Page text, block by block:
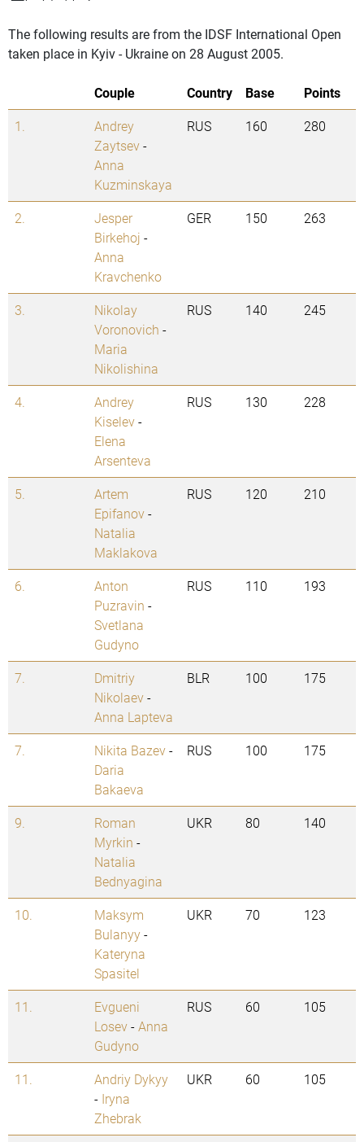
The following results are from the IDSF International Open
taken place in Kyiv - Ukraine on 28 August 2005.
Couple Country Base
Points
1.
Andrey
Zaytsev-
Anna
Kuzminskaya
RUS 160 280
2.
Jesper
Birkehoj -
Anna
Kravchenko
GER 150 263
3.
Nikolay
Voronovich -
Maria
Nikolishina
RUS 140 245
4.
Andrey
Kiselev-
Elena
Arsenteva
RUS 130 228
5.
Artem
Epifanov-
Natalia
Maklakova
RUS 120 210
6.
Anton
Puzravin -
Svetlana
Gudyno
RUS 110 193
7.
Dmitriy
Nikolaev-
Anna Lapteva
BLR 100 175
7. Nikita Bazev-
Daria
Bakaeva
RUS 100 175
9.
Roman
Myrkin -
Natalia
Bednyagina
UKR 80 140
10.
Maksym
Bulanyy-
Kateryna
Spasitel
UKR 70 123
11.
Evgueni
Losev-Anna
Gudyno
RUS 60 105
11.
Andriy Dykyy
- Iryna
Zhebrak
UKR 60 105